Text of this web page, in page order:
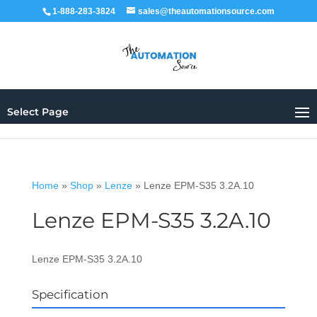
1-888-283-3824 sales@theautomationsource.com
Select Page
Home» Shop» Lenze» Lenze EPM-S35 3.2A.10
Lenze EPM-S35 3.2A.10
Lenze EPM-S35 3.2A.10
Specification